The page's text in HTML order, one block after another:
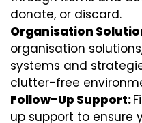
donate, or discard.
Organisation
organisation
systems and
clutter-free
Follow-Up Support:
up support to ensure